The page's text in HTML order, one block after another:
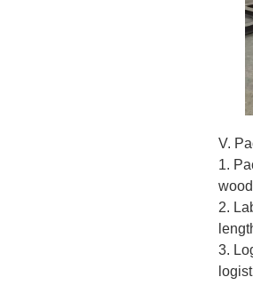
V.
1.
2.
3.